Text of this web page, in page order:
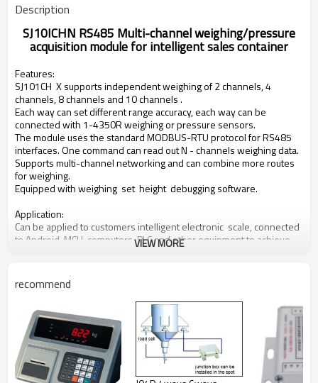
Description
SJ10ICHN RS485 Multi-channel weighing/pressure
acquisition module for intelligent sales container
Features:
SJ101CH X supports independent weighing of 2channels, 4
channels, 8 channels and 10 channels .
Each way can set different range accuracy, eachway can be
connected with 1-4350R weighing orpressure sensors.
The module uses the standard MODBUS-RTUprotocol for RS485
interfaces. One command canread out N - channels weighing data.
Supportsmulti-channel networking and can combine moreroutes
for weighing.
Equipped with weighing set height debugging software.
Application:
Can be applied to customers intelligent electronic scale, connected
to Android, MCU, computers, PLC and other equipment to achieve
VIEW MORE
recommend